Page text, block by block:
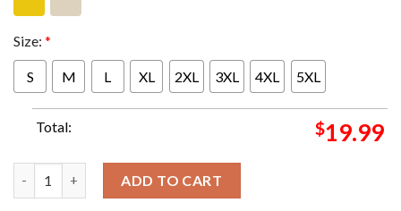
Size: *
S M L XL 2XL 3XL 4XL 5XL
Total: $19.99
ADD TO CART